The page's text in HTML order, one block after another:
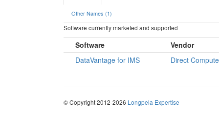
Other Names (1)
Software currently marketed and supported
Software
Vendor
DataVantage for IMS
Direct
© Copyright 2012-2026 Longpela Expertise